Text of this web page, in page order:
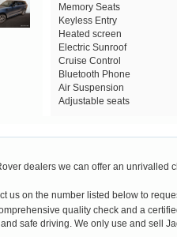
Memory Seats
Keyless Entry
Heated screen
Electric Sunroof
Cruise Control
Bluetooth Phone
Air Suspension
Adjustable seats
dealers we can offer an unrivalled
us on the number listed below to
quality check and a
safe driving. We only use and sell